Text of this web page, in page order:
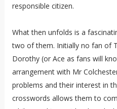
responsible citizen.
What then unfolds is a
two of them. Initially no fan of
Dorothy (or Ace as fans will
arrangement with Mr
problems and their interest in
crosswords allows them to